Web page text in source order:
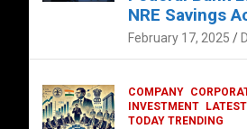
NRE Savings
February 17, 2025
COMPANY
INVESTMENT
TODAY TRENDING